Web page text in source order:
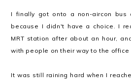
I finally got onto a non-aircon bus
because I didn't have a choice. I
MRT station after about an hour,
with people on their way to the office
It was still raining hard when I